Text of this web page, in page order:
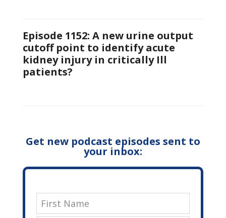
Episode 1152: A new urine output
cutoff point to identify acute
kidney injury in critically Ill
patients?
Get new podcast episodes sent to
your inbox: